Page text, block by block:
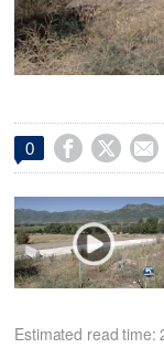
0   
Estimated read time: